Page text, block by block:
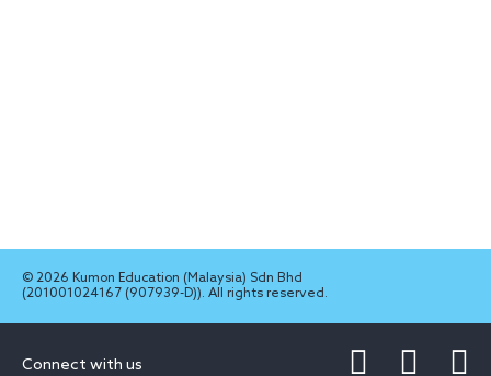
© 2026 Kumon Education (Malaysia) Sdn Bhd
(201001024167 (907939-D)). All rights reserved.
Connect with us